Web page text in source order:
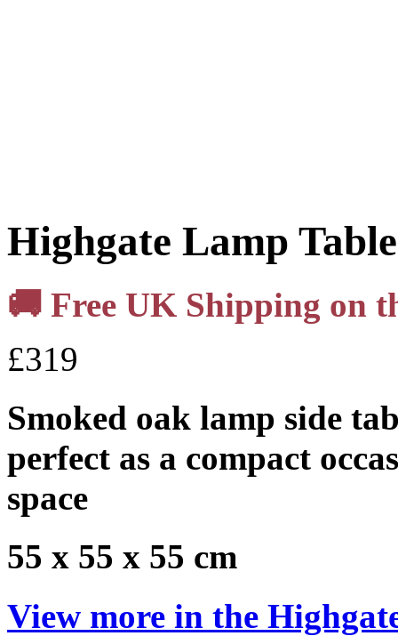
Highgate Lamp Table
🚚 Free UK Shipping on
£319
Smoked oak lamp side
perfect as a compact
space
55 x 55 x 55 cm
View more in the